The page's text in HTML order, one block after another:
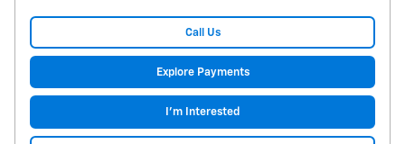
Call Us
Explore Payments
I'm Interested